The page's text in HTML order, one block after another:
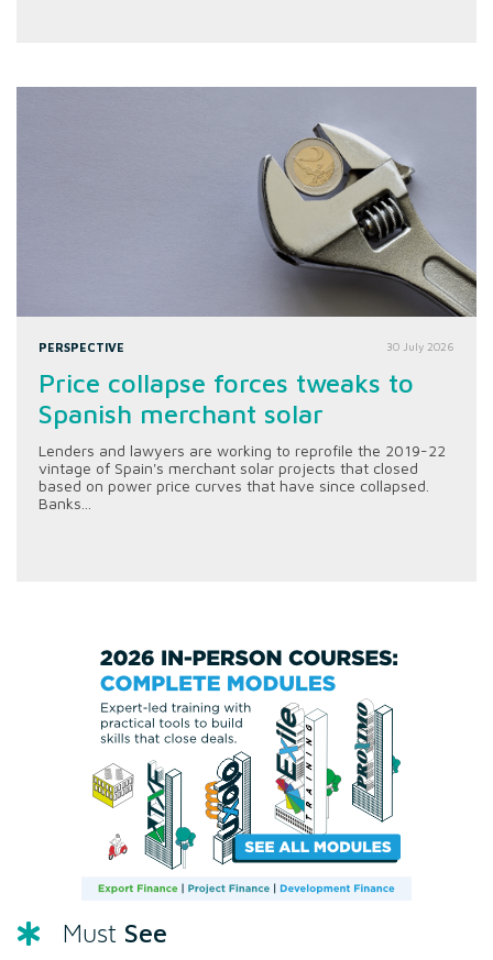
PERSPECTIVE 30 July 2026
Price collapse forces tweaks to
Spanish merchant solar
Lenders and lawyers are working to reprofile the 2019-22
vintage of Spain's merchant solar projects that closed
based on power price curves that have since collapsed.
Banks...
Must See